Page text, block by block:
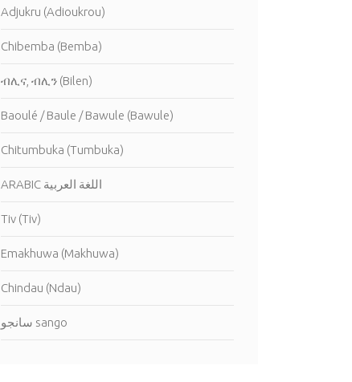
Adjukru (Adioukrou)
Chibemba (Bemba)
ብሊና, ብሊን (Bilen)
Baoulé / Baule / Bawule (Bawule)
Chitumbuka (Tumbuka)
ARABIC اللغة العربية
Tiv (Tiv)
Emakhuwa (Makhuwa)
Chindau (Ndau)
سانجو sango